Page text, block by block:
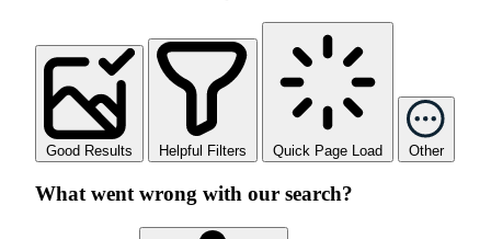
Good Results Helpful Filters Quick Page Load Other
What went wrong with our search?